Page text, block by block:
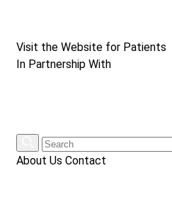
Visit the Website for Patients
In Partnership With
About Us Contact